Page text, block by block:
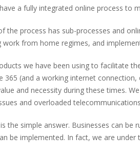
a fully integrated online process to
the process has sub-processes and
from home regimes, and
we have been using to facilitate
365 (and a working internet
and necessity during these times.
and overloaded
the simple answer. Businesses can
be implemented. In fact, we are